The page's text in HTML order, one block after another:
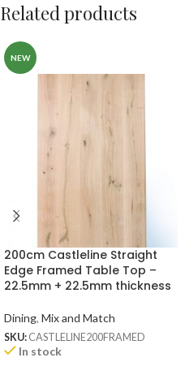
Related products
NEW
200cm Castleline Straight
Edge Framed Table Top –
22.5mm + 22.5mm thickness
Dining, Mix and Match
SKU: CASTLELINE200FRAMED
In stock